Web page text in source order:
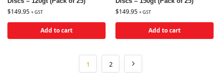
$149.95 + GST
Add to cart
$149.95 + GST
Add to cart
1 2